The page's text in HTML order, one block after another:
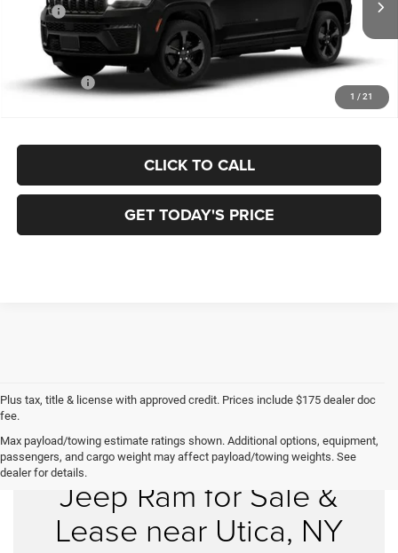
1 / 21
MSRP:
$51,730
Dealer Discount:
-$1,038
Doc Fee:
+$175
Jeep Offers:
$46,367
CLICK TO CALL
GET TODAY'S PRICE
Plus tax, title & license with approved credit. Prices include $175 dealer doc
fee.
Max payload/towing estimate ratings shown. Additional options, equipment,
passengers, and cargo weight may affect payload/towing weights. See
dealer for details.New Chrysler Dodge
Jeep Ram for Sale &
Lease near Utica, NY